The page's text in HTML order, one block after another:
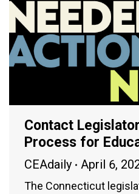
Contact
Process for
CEAdaily April 6,
The Connecticut